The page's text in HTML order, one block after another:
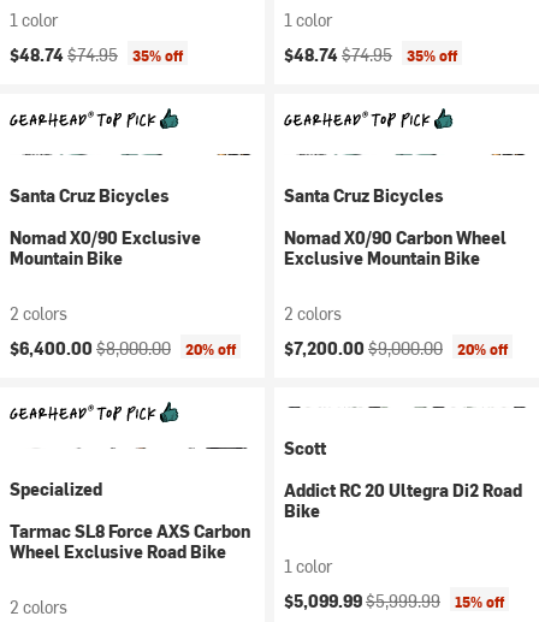
1 color
Current price:
$48.74Original price:
$74.95 35% off
1 color
Current price:
$48.74Original price:
$74.95 35% off
Santa Cruz Bicycles
Nomad X0/90 Exclusive
Mountain Bike
2 colors
Current price:
$6,400.00 Original price:
$8,000.00 20% off
Santa Cruz Bicycles
Nomad X0/90 Carbon Wheel
Exclusive Mountain Bike
2 colors
Current price:
$7,200.00 Original price:
$9,000.00 20% off
Specialized
Tarmac SL8 Force AXS Carbon
Wheel Exclusive Road Bike
2 colors
Scott
Addict RC 20 Ultegra Di2 Road
Bike
1 color
Current price:
$5,099.99Original price:
$5,999.99 15% off